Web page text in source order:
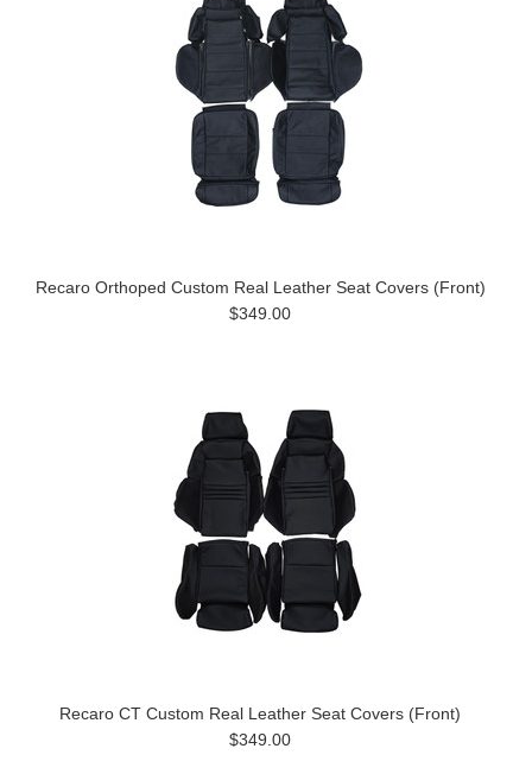
Recaro Orthoped Custom Real Leather Seat Covers (Front)
$349.00
Recaro CT Custom Real Leather Seat Covers (Front)
$349.00